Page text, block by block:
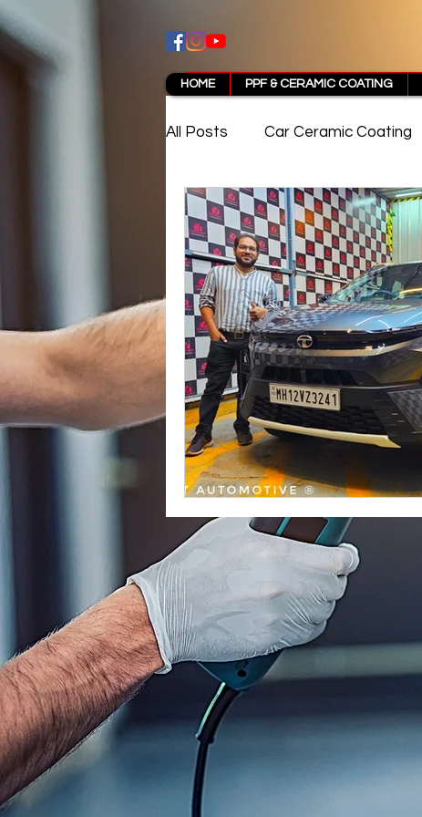
HOME PPF & CERAMIC COATING
All Posts Car Ceramic Coating
Best Ceramic Coating in Pune
PPF Coating Pune Reviews